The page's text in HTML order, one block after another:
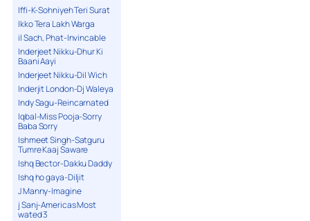
Iffi-K-Sohniyeh Teri Surat
Ikko Tera Lakh Warga
il Sach, Phat-Invincable
Inderjeet Nikku-Dhur Ki
Baani Aayi
Inderjeet Nikku-Dil Wich
Inderjit London-Dj Waleya
Indy Sagu-Reincarnated
Iqbal-Miss Pooja-Sorry
Baba Sorry
Ishmeet Singh-Satguru
Tumre Kaaj Saware
Ishq Bector-Dakku Daddy
Ishq ho gaya-Diljit
J Manny-Imagine
j Sanj-Americas Most
wated 3